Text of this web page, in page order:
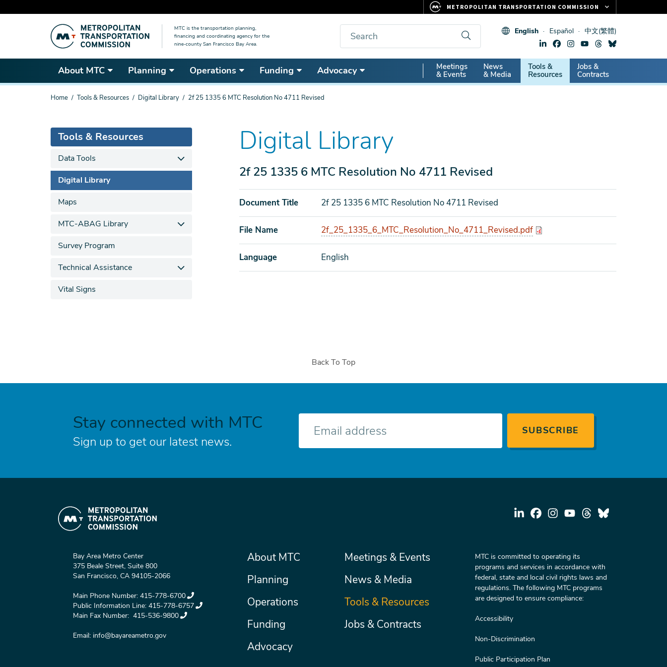
content
MTC is the transportation planning,
financing and coordinating agency for the
nine-county San Francisco Bay Area.
Search English Español 中文(繁體)
About MTC Planning Operations Funding Advocacy
Secondary
Nav
Meetings
& Events
News
& Media
Tools &
Resources
Jobs &
Contracts
You
Home Tools & Resources Digital Library 2f 25 1335 6 MTC Resolution No 4711 Revised
Digital Library
2f 25 1335 6 MTC Resolution No 4711 Revised
Document Title 2f 25 1335 6 MTC Resolution No 4711 Revised
File Name 2f_25_1335_6_MTC_Resolution_No_4711_Revised.pdf
Language English
Tools & Resources
Data Tools
Digital Library
Maps
MTC-ABAG Library
Survey Program
Technical Assistance
Vital Signs
Back To Top
Stay connected with MTC
Sign up to get our latest news.
E-
Bay Area Metro Center
375 Beale Street, Suite 800
San Francisco, CA 94105-2066
Main Phone Number: 415-778-6700
Public Information Line: 415-778-6757
Main Fax Number: 415-536-9800
Email: info@bayareametro.gov
Main
menu
About MTC
Planning
Operations
Funding
Advocacy
Secondary
Meetings & Events
News & Media
Tools & Resources
Jobs & Contracts
MTC is committed to operating its
programs and services in accordance with
federal, state and local civil rights laws and
regulations. The following MTC programs
are designed to ensure compliance:
Accessibility
Non-Discrimination
Public Participation Plan
METROPOLITAN TRANSPORTATION COMMISSION
CLIPPER CARD
VITAL SIGNS